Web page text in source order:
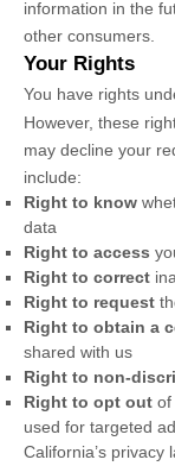
information in the
other consumers.
Your Rights
You have rights
However, these
may decline your
include:
Right to know
data
Right to access
Right to correct
Right to request
Right to obtain a
shared with us
Right to non-
Right to opt out of
used for targeted
California’s privacy